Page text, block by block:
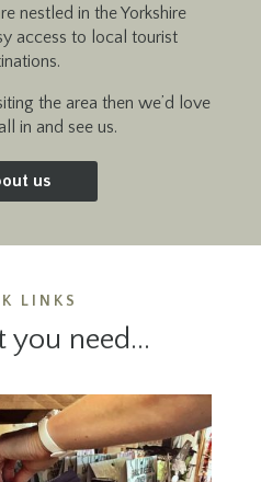
nestled in the Yorkshire
access to local tourist
the area then we’d love
in and see us.
us
LINKS
you need...